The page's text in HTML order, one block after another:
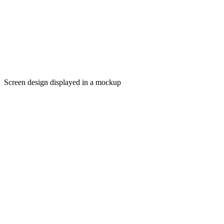
Screen design displayed in a mockup